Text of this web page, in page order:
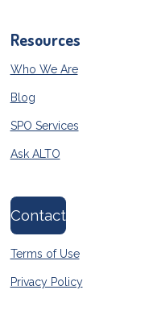
Resources
Who We Are
Blog
SPO Services
Ask ALTO
Contact
Terms of Use
Privacy Policy